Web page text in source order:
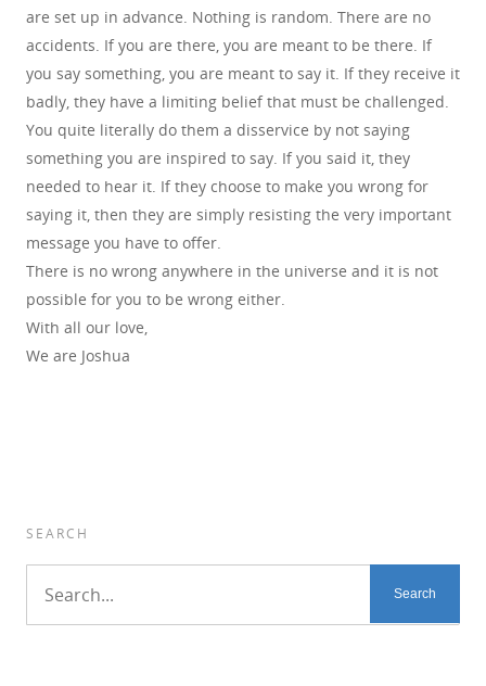
are set up in advance. Nothing is random. There are no
accidents. If you are there, you are meant to be there. If
you say something, you are meant to say it. If they receive it
badly, they have a limiting belief that must be challenged.
You quite literally do them a disservice by not saying
something you are inspired to say. If you said it, they
needed to hear it. If they choose to make you wrong for
saying it, then they are simply resisting the very important
message you have to offer.
There is no wrong anywhere in the universe and it is not
possible for you to be wrong either.
With all our love,
We are Joshua
SEARCH